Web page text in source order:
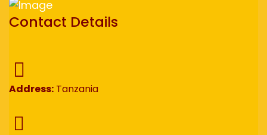
Contact Details
Address: Tanzania